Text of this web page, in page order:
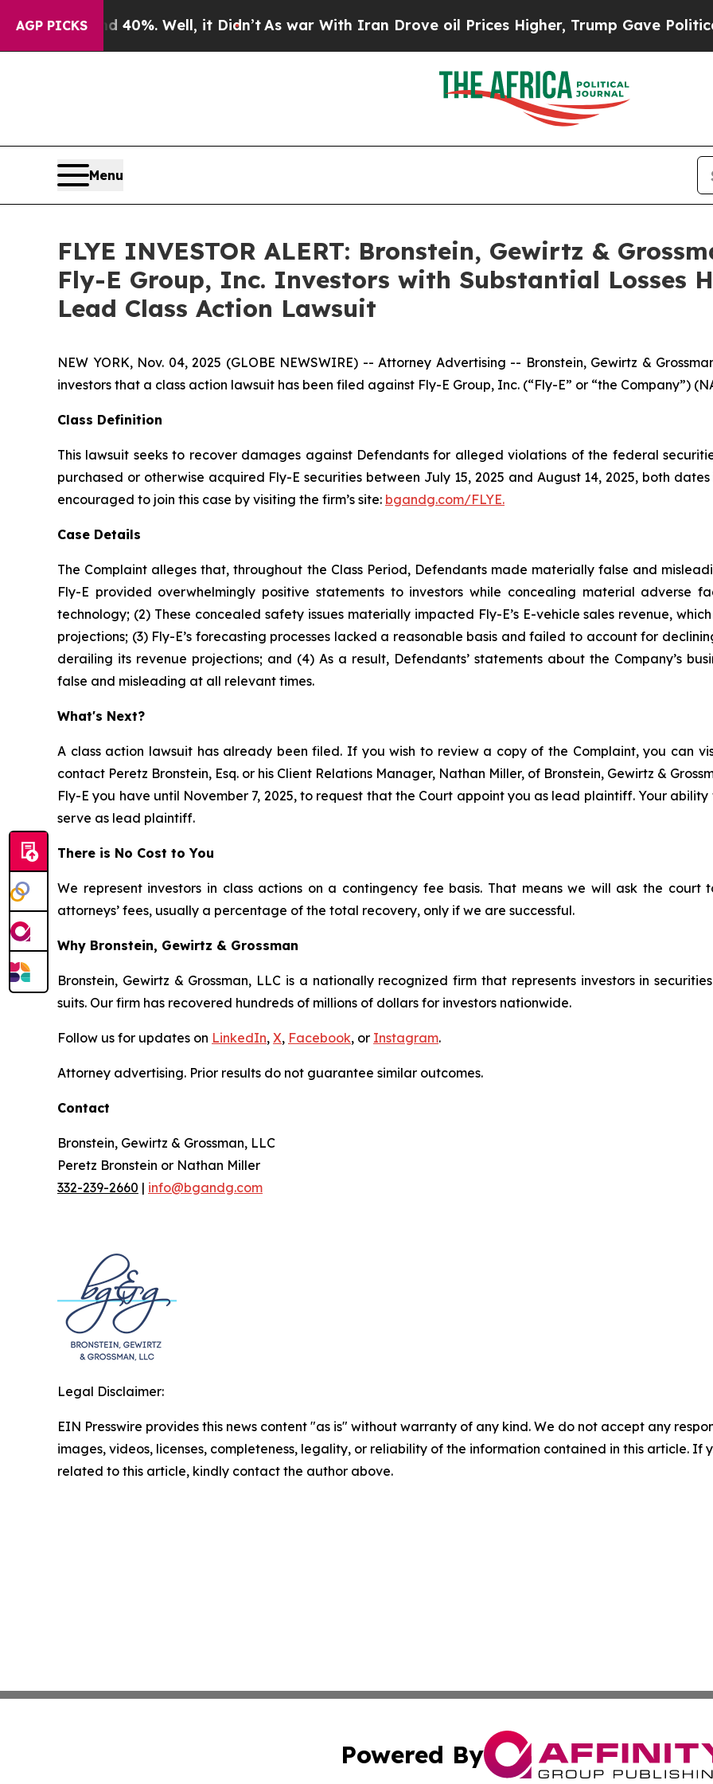
AGP PICKS40%. Well, it Didn’tAs war With Iran Drove oil Prices Higher, Trump Gave Politically
Menu
FLYE INVESTOR ALERT: Bronstein, Gewirtz &
Fly-E Group, Inc. Investors with Substantial Losses
Lead Class Action Lawsuit
NEW YORK, Nov. 04, 2025 (GLOBE NEWSWIRE) -- Attorney Advertising -- Bronstein, Gewirtz &
investors that a class action lawsuit has been filed against Fly-E Group, Inc. (“Fly-E” or “the Company”)
Class Definition
This lawsuit seeks to recover damages against Defendants for alleged violations of the federal
purchased or otherwise acquired Fly-E securities between July 15, 2025 and August 14, 2025, both dates
encouraged to join this case by visiting the firm’s site: bgandg.com/FLYE.
Case Details
The Complaint alleges that, throughout the Class Period, Defendants made materially false and
Fly-E provided overwhelmingly positive statements to investors while concealing material adverse
technology; (2) These concealed safety issues materially impacted Fly-E’s E-vehicle sales revenue,
projections; (3) Fly-E’s forecasting processes lacked a reasonable basis and failed to account for
derailing its revenue projections; and (4) As a result, Defendants’ statements about the Company’s
false and misleading at all relevant times.
What's Next?
A class action lawsuit has already been filed. If you wish to review a copy of the Complaint, you can
contact Peretz Bronstein, Esq. or his Client Relations Manager, Nathan Miller, of Bronstein, Gewirtz &
Fly-E you have until November 7, 2025, to request that the Court appoint you as lead plaintiff. Your
serve as lead plaintiff.
There is No Cost to You
We represent investors in class actions on a contingency fee basis. That means we will ask the
attorneys’ fees, usually a percentage of the total recovery, only if we are successful.
Why Bronstein, Gewirtz & Grossman
Bronstein, Gewirtz & Grossman, LLC is a nationally recognized firm that represents investors in
suits. Our firm has recovered hundreds of millions of dollars for investors nationwide.
Follow us for updates on LinkedIn, X, Facebook, or Instagram.
Attorney advertising. Prior results do not guarantee similar outcomes.
Contact
Bronstein, Gewirtz & Grossman, LLC
Peretz Bronstein or Nathan Miller
332-239-2660 | info@bgandg.com
Legal Disclaimer:
EIN Presswire provides this news content "as is" without warranty of any kind. We do not accept any
images, videos, licenses, completeness, legality, or reliability of the information contained in this article. If
related to this article, kindly contact the author above.
Powered By